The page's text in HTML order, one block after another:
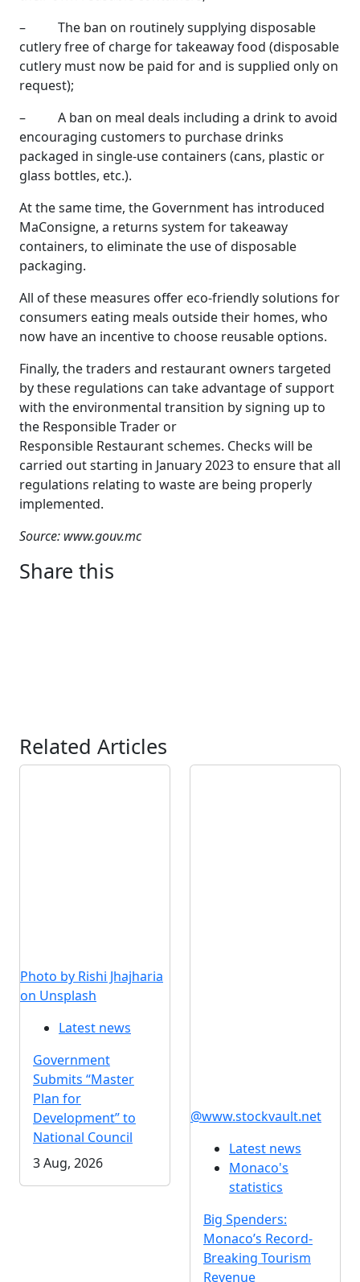
– The ban on routinely supplying disposable
cutlery free of charge for takeaway food (disposable
cutlery must now be paid for and is supplied only on
request);
– A ban on meal deals including a drink to avoid
encouraging customers to purchase drinks
packaged in single-use containers (cans, plastic or
glass bottles, etc.).
At the same time, the Government has introduced
MaConsigne, a returns system for takeaway
containers, to eliminate the use of disposable
packaging.
All of these measures offer eco-friendly solutions for
consumers eating meals outside their homes, who
now have an incentive to choose reusable options.
Finally, the traders and restaurant owners targeted
by these regulations can take advantage of support
with the environmental transition by signing up to
the Responsible Trader or
Responsible Restaurant schemes. Checks will be
carried out starting in January 2023 to ensure that all
regulations relating to waste are being properly
implemented.
Source: www.gouv.mc
Share this
Related Articles
Photo by Rishi Jhajharia
on Unsplash
Latest news
Government
Submits “Master
Plan for
Development” to
National Council
3 Aug, 2026
@www.stockvault.net
Latest news
Monaco's
statistics
Big Spenders:
Monaco’s Record-
Breaking Tourism
Revenue